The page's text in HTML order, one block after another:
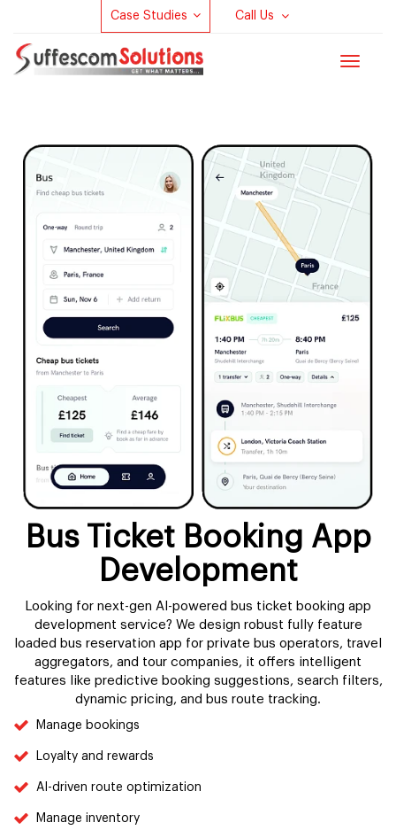
Case Studies Call Us
Toggle
Bus Ticket Booking App
Development
Looking for next-gen AI-powered bus ticket booking app
development service? We design robust fully feature
loaded bus reservation app for private bus operators, travel
aggregators, and tour companies, it offers intelligent
features like predictive booking suggestions, search filters,
dynamic pricing, and bus route tracking.
Manage bookings
Loyalty and rewards
AI-driven route optimization
Manage inventory